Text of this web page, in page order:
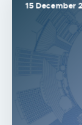
15 December